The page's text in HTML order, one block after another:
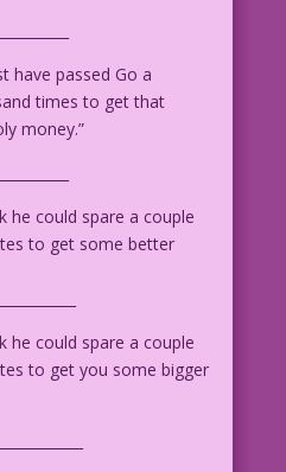
have passed Go a
times to get that
money.”
he could spare a couple
to get some better
he could spare a couple
to get you some bigger